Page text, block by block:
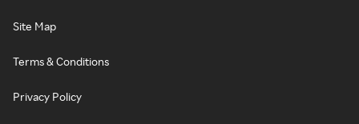
Site Map
Terms & Conditions
Privacy Policy